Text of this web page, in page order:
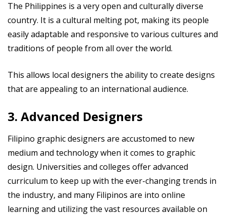
The Philippines is a very open and culturally diverse
country. It is a cultural melting pot, making its people
easily adaptable and responsive to various cultures and
traditions of people from all over the world.
This allows local designers the ability to create designs
that are appealing to an international audience.
3. Advanced Designers
Filipino graphic designers are accustomed to new
medium and technology when it comes to graphic
design. Universities and colleges offer advanced
curriculum to keep up with the ever-changing trends in
the industry, and many Filipinos are into online
learning and utilizing the vast resources available on